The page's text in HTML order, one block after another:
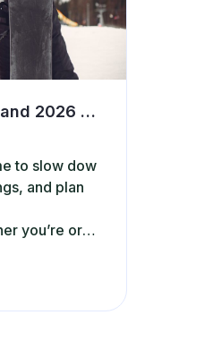
Winter holidays in Poland 2026 – dates, travel tips and best accommodation
to slow dow
and plan
you’re org
t